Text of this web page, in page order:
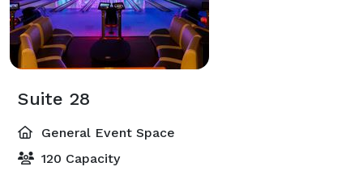
Suite 28
General Event Space
120 Capacity